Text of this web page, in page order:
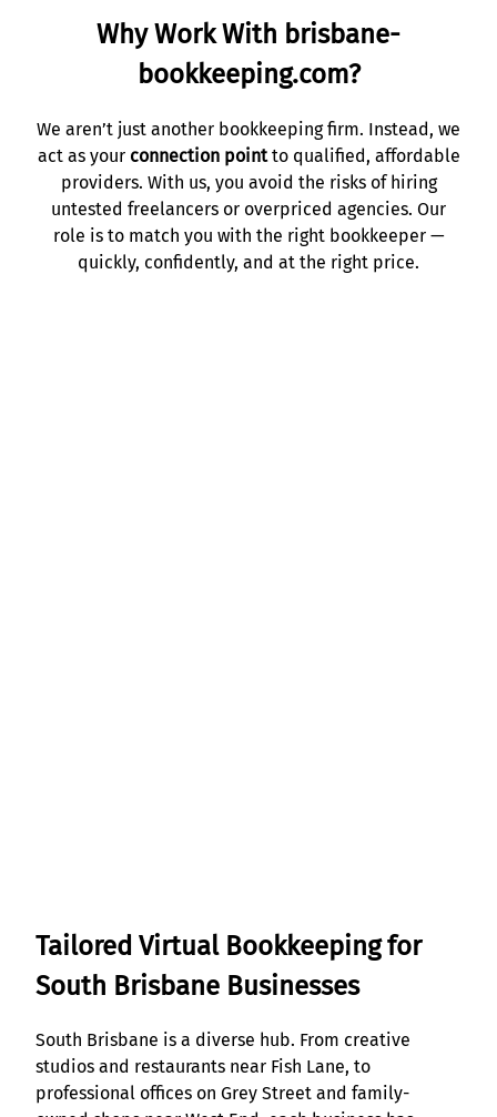
Why Work With brisbane-
bookkeeping.com?
We aren’t just another bookkeeping firm. Instead, we
act as your connection pointto qualified, affordable
providers. With us, you avoid the risks of hiring
untested freelancers or overpriced agencies. Our
role is to match you with the right bookkeeper —
quickly, confidently, and at the right price.
Tailored Virtual Bookkeeping for
South Brisbane Businesses
South Brisbane is a diverse hub. From creative
studios and restaurants near Fish Lane, to
professional offices on Grey Street and family-